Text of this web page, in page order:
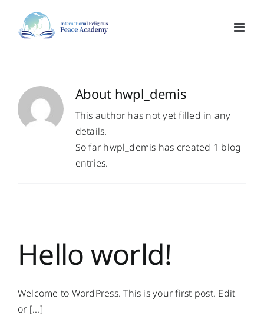
content
About hwpl_demis
This author has not yet filled in any
details.
So far hwpl_demis has created 1 blog
entries.
Hello world!
Welcome to WordPress. This is your first post. Edit
or [...]